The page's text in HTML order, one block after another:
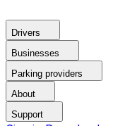
Drivers
Businesses
Parking providers
About
Support